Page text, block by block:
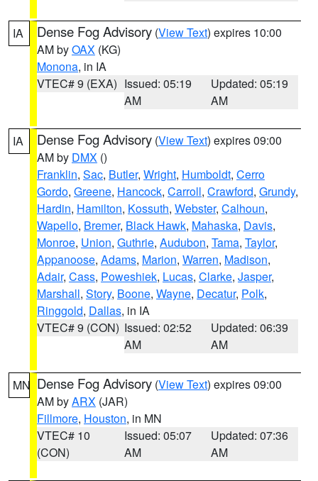
IA Dense Fog Advisory (View Text) expires 10:00
AM byOAX (KG)
Monona, in IA
VTEC# 9 (EXA) Issued: 05:19
AM
Updated: 05:19
AM
IA Dense Fog Advisory (View Text) expires 09:00
AM by DMX ()
Franklin, Sac, Butler, Wright, Humboldt, Cerro
Gordo, Greene, Hancock, Carroll, Crawford, Grundy,
Hardin, Hamilton, Kossuth, Webster, Calhoun,
Wapello, Bremer, Black Hawk, Mahaska, Davis,
Monroe, Union, Guthrie, Audubon, Tama, Taylor,
Appanoose, Adams, Marion, Warren, Madison,
Adair, Cass, Poweshiek, Lucas, Clarke, Jasper,
Marshall, Story, Boone, Wayne, Decatur, Polk,
Ringgold, Dallas, in IA
VTEC# 9 (CON) Issued: 02:52
AM
Updated: 06:39
AM
MN Dense Fog Advisory (View Text) expires 09:00
AM byARX (JAR)
Fillmore, Houston, in MN
VTEC# 10
(CON)
Issued: 05:07
AM
Updated: 07:36
AM